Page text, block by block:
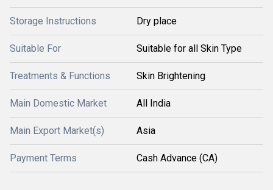
Storage Instructions Dry place
Suitable For Suitable for all Skin Type
Treatments & Functions Skin Brightening
Main Domestic Market All India
Main Export Market(s) Asia
Payment Terms Cash Advance (CA)